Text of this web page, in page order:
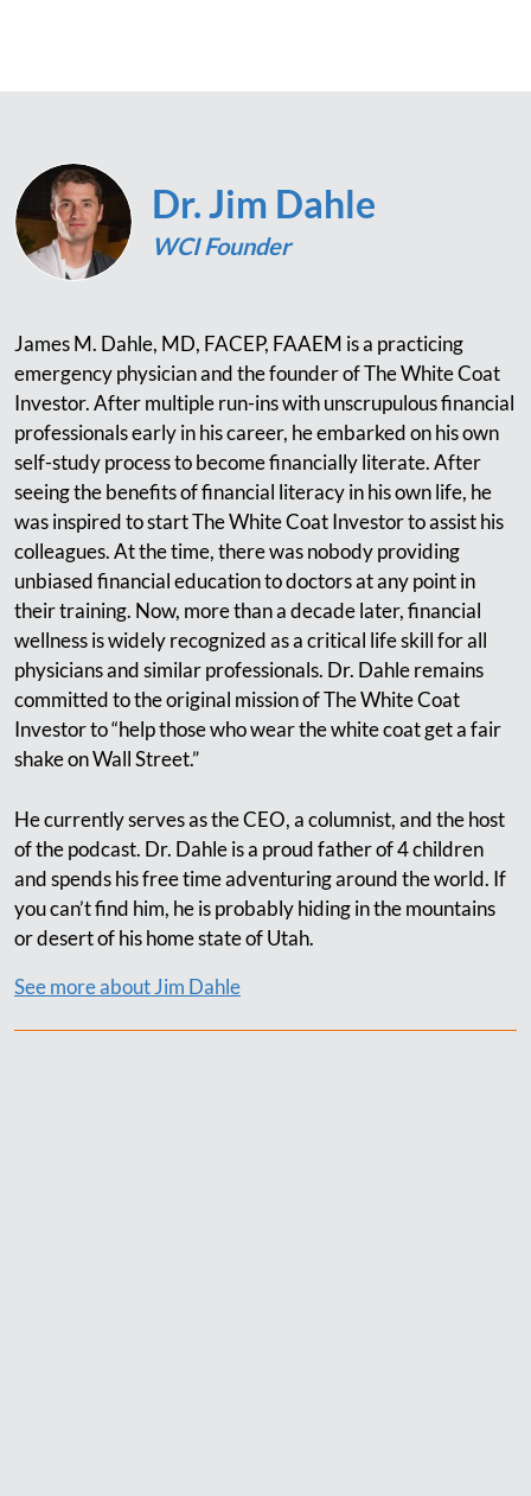
Dr. Jim Dahle
WCI Founder
James M. Dahle, MD, FACEP, FAAEM is a practicing
emergency physician and the founder of The White Coat
Investor. After multiple run-ins with unscrupulous financial
professionals early in his career, he embarked on his own
self-study process to become financially literate. After
seeing the benefits of financial literacy in his own life, he
was inspired to start The White Coat Investor to assist his
colleagues. At the time, there was nobody providing
unbiased financial education to doctors at any point in
their training. Now, more than a decade later, financial
wellness is widely recognized as a critical life skill for all
physicians and similar professionals. Dr. Dahle remains
committed to the original mission of The White Coat
Investor to “help those who wear the white coat get a fair
shake on Wall Street.”
He currently serves as the CEO, a columnist, and the host
of the podcast. Dr. Dahle is a proud father of 4 children
and spends his free time adventuring around the world. If
you can’t find him, he is probably hiding in the mountains
or desert of his home state of Utah.
See more about Jim Dahle